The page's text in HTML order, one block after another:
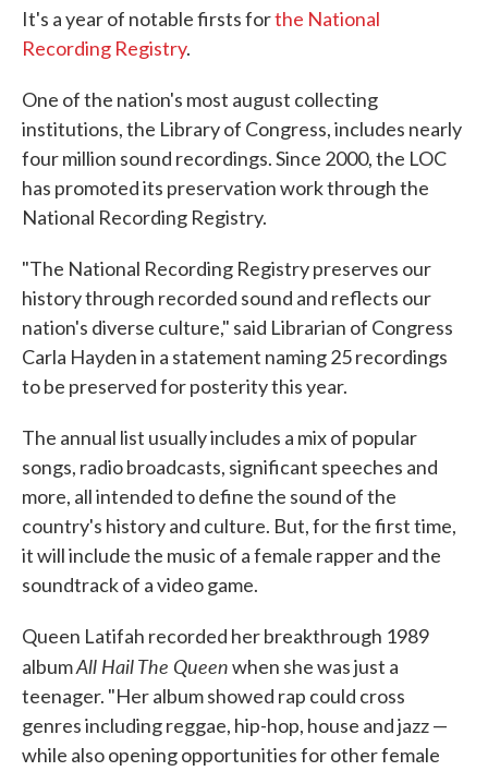
It's a year of notable firsts forthe National
Recording Registry.
One of the nation's most august collecting
institutions, the Library of Congress, includes nearly
four million sound recordings. Since 2000, the LOC
has promoted its preservation work through the
National Recording Registry.
"The National Recording Registry preserves our
history through recorded sound and reflects our
nation's diverse culture," said Librarian of Congress
Carla Hayden in a statement naming 25 recordings
to be preserved for posterity this year.
The annual list usually includes a mix of popular
songs, radio broadcasts, significant speeches and
more, all intended to define the sound of the
country's history and culture. But, for the first time,
it will include the music of a female rapper and the
soundtrack of a video game.
Queen Latifah recorded her breakthrough 1989
albumAll Hail The Queenwhen she was just a
teenager. "Her album showed rap could cross
genres including reggae, hip-hop, house and jazz —
while also opening opportunities for other female